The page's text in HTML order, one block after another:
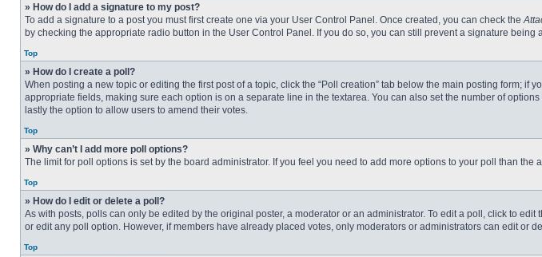
» How do I add a signature to my post?
To add a signature to a post you must first create one via your User Control Panel. Once created, you can check the
by checking the appropriate radio button in the User Control Panel. If you do so, you can still prevent a signature
Top
» How do I create a poll?
When posting a new topic or editing the first post of a topic, click the “Poll creation” tab below the main posting form;
appropriate fields, making sure each option is on a separate line in the textarea. You can also set the number of
lastly the option to allow users to amend their votes.
Top
» Why can’t I add more poll options?
The limit for poll options is set by the board administrator. If you feel you need to add more options to your poll than the
Top
» How do I edit or delete a poll?
As with posts, polls can only be edited by the original poster, a moderator or an administrator. To edit a poll, click to
or edit any poll option. However, if members have already placed votes, only moderators or administrators can edit or
Top